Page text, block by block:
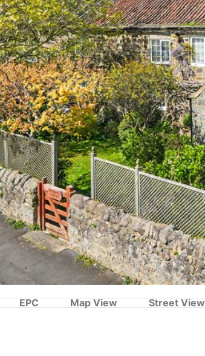
EPC Map View Street View